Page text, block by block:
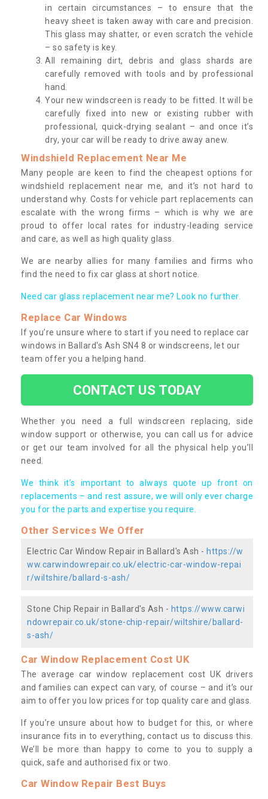
in certain circumstances – to ensure that the
heavy sheet is taken away with care and precision.
This glass may shatter, or even scratch the vehicle
– so safety is key.
All remaining dirt, debris and glass shards are
carefully removed with tools and by professional
hand.
Your new windscreen is ready to be fitted. It will be
carefully fixed into new or existing rubber with
professional, quick-drying sealant – and once it’s
dry, your car will be ready to drive away anew.
Windshield Replacement Near Me
Many people are keen to find the cheapest options for
windshield replacement near me, and it’s not hard to
understand why. Costs for vehicle part replacements can
escalate with the wrong firms – which is why we are
proud to offer local rates for industry-leading service
and care, as well as high quality glass.
We are nearby allies for many families and firms who
find the need to fix car glass at short notice.
Need car glass replacement near me? Look no further.
Replace Car Windows
If you’re unsure where to start if you need to replace car
windows in Ballard's Ash SN4 8 or windscreens, let our
team offer you a helping hand.
CONTACT US TODAY
Whether you need a full windscreen replacing, side
window support or otherwise, you can call us for advice
or get our team involved for all the physical help you’ll
need.
We think it’s important to always quote up front on
replacements – and rest assure, we will only ever charge
you for the parts and expertise you require.
Other Services We Offer
Electric Car Window Repair in Ballard's Ash - https://w
ww.carwindowrepair.co.uk/electric-car-window-repai
r/wiltshire/ballard-s-ash/
Stone Chip Repair in Ballard's Ash - https://www.carwi
ndowrepair.co.uk/stone-chip-repair/wiltshire/ballard-
s-ash/
Car Window Replacement Cost UK
The average car window replacement cost UK drivers
and families can expect can vary, of course – and it’s our
aim to offer you low prices for top quality care and glass.
If you’re unsure about how to budget for this, or where
insurance fits in to everything, contact us to discuss this.
We’ll be more than happy to come to you to supply a
quick, safe and authorised fix or two.
Car Window Repair Best Buys